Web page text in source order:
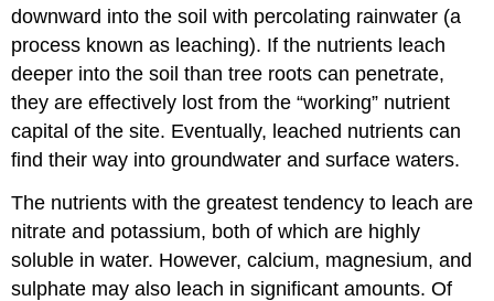
downward into the soil with percolating rainwater (a
process known as leaching). If the nutrients leach
deeper into the soil than tree roots can penetrate,
they are effectively lost from the “working” nutrient
capital of the site. Eventually, leached nutrients can
find their way into groundwater and surface waters.
The nutrients with the greatest tendency to leach are
nitrate and potassium, both of which are highly
soluble in water. However, calcium, magnesium, and
sulphate may also leach in significant amounts. Of